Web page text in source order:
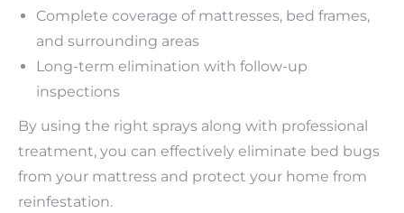
Complete coverage of mattresses, bed frames,
and surrounding areas
Long-term elimination with follow-up
inspections
By using the right sprays along with professional
treatment, you can effectively eliminate bed bugs
from your mattress and protect your home from
reinfestation.